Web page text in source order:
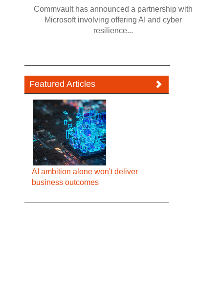
Commvault has announced a partnership with
Microsoft involving offering AI and cyber
resilience...
Featured Articles
AI ambition alone won't deliver
business outcomes